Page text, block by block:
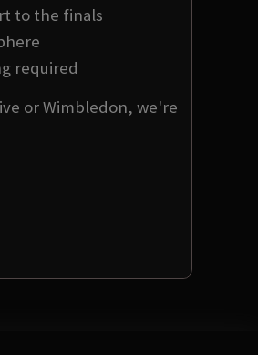
to the finals
required
or Wimbledon, we're